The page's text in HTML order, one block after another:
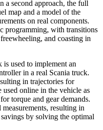
a second approach, the full
map and a model of the
on real components.
programming, with transitions
and coasting in
used to implement an
in a real Scania truck.
in trajectories for
online in the vehicle as
torque and gear demands.
resulting in
by solving the optimal